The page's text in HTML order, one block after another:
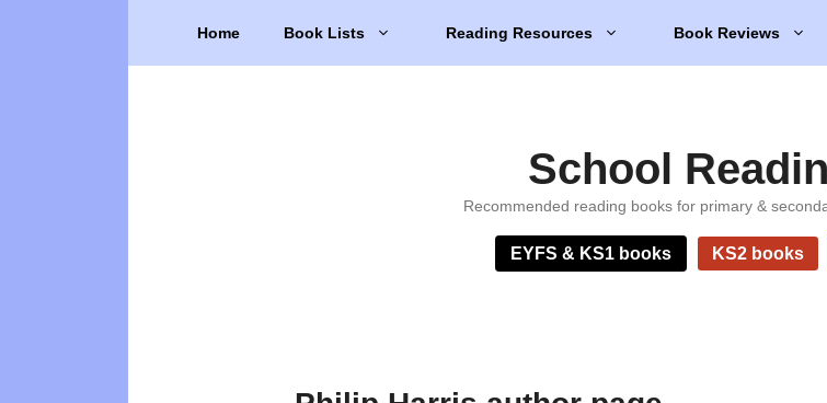
Home Book Lists Reading Resources Book Reviews
School
Recommended reading books for primary &
EYFS & KS1 books KS2 books